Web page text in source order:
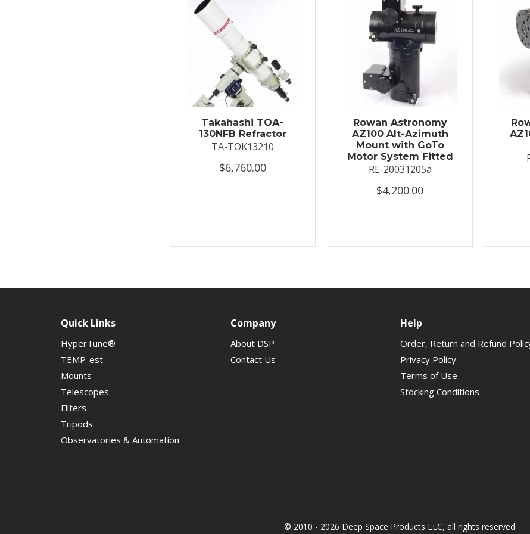
Takahashi TOA-
130NFB Refractor
TA-TOK13210
$6,760.00
Rowan Astronomy
AZ100 Alt-Azimuth
Mount with GoTo
Motor System Fitted
RE-20031205a
$4,200.00
Quick Links
HyperTune®
TEMP-est
Mounts
Telescopes
Filters
Tripods
Observatories & Automation
Company
About DSP
Contact Us
Help
Order, Return and Refund
Privacy Policy
Terms of Use
Stocking Conditions
© 2010 - 2026 Deep Space Products LLC, all rights reserved.